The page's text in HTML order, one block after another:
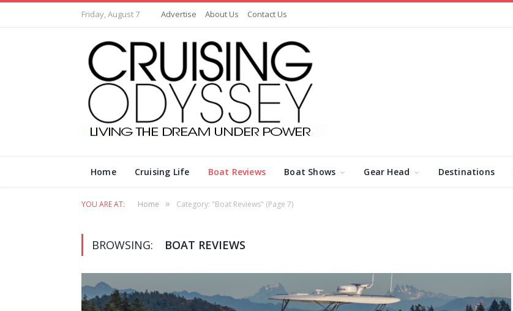
Friday, August 7 Advertise About Us Contact Us
Home Cruising Life Boat Reviews Boat Shows Gear Head Destinations
YOU ARE AT: Home » Category: "Boat Reviews" (Page 7)
BROWSING: BOAT REVIEWS